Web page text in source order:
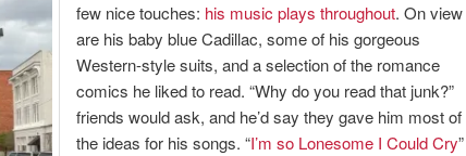
few nice touches: his music plays throughout. On view
are his baby blue Cadillac, some of his gorgeous
Western-style suits, and a selection of the romance
comics he liked to read. “Why do you read that junk?”
friends would ask, and he’d say they gave him most of
the ideas for his songs. “I’m so Lonesome I Could Cry”